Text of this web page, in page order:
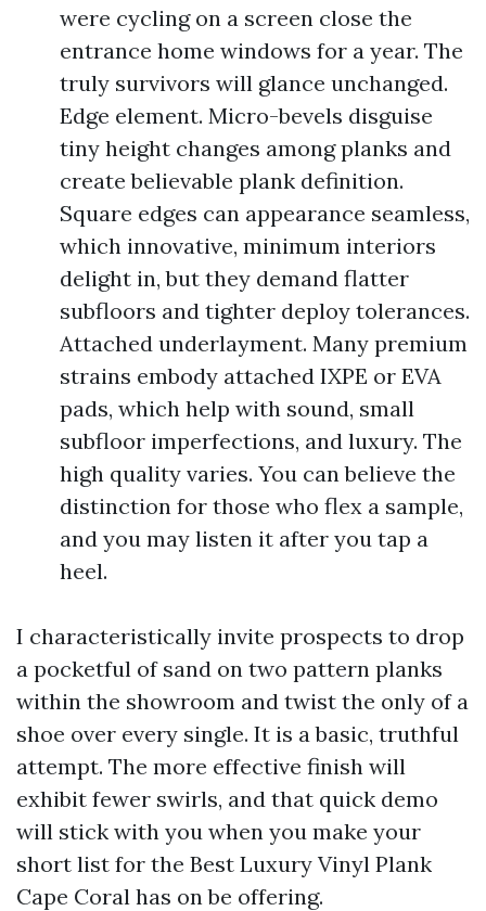
were cycling on a screen close the
entrance home windows for a year. The
truly survivors will glance unchanged.
Edge element. Micro-bevels disguise
tiny height changes among planks and
create believable plank definition.
Square edges can appearance seamless,
which innovative, minimum interiors
delight in, but they demand flatter
subfloors and tighter deploy tolerances.
Attached underlayment. Many premium
strains embody attached IXPE or EVA
pads, which help with sound, small
subfloor imperfections, and luxury. The
high quality varies. You can believe the
distinction for those who flex a sample,
and you may listen it after you tap a
heel.
I characteristically invite prospects to drop
a pocketful of sand on two pattern planks
within the showroom and twist the only of a
shoe over every single. It is a basic, truthful
attempt. The more effective finish will
exhibit fewer swirls, and that quick demo
will stick with you when you make your
short list for the Best Luxury Vinyl Plank
Cape Coral has on be offering.